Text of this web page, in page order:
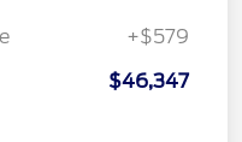
+$579
$46,347